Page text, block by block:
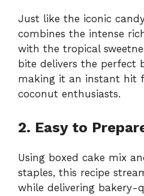
Just like the iconic
combines the intense
with the tropical
bite delivers the perfect
making it an instant hit
coconut enthusiasts.
2. Easy to
Using boxed cake mix
staples, this recipe
while delivering bakery-